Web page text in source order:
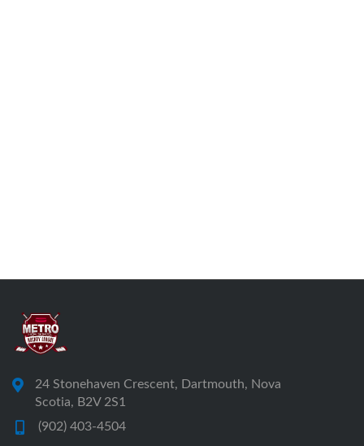
24 Stonehaven Crescent, Dartmouth, Nova
Scotia, B2V 2S1
(902) 403-4504